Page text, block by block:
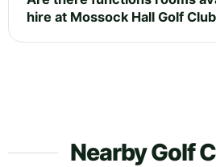
hire at Mossock Hall Golf
Nearby Golf